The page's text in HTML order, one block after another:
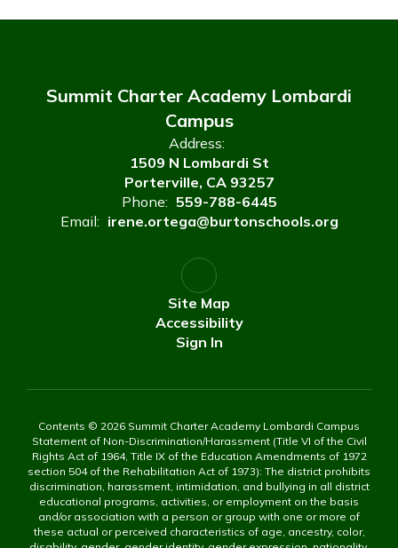
Summit Charter Academy Lombardi
Campus
Address:
1509 N Lombardi St
Porterville, CA 93257
Phone: 559-788-6445
Email: irene.ortega@burtonschools.org
Site Map
Accessibility
Sign In
Contents © 2026 Summit Charter Academy Lombardi Campus
Statement of Non-Discrimination/Harassment (Title VI of the Civil
Rights Act of 1964, Title IX of the Education Amendments of 1972
section 504 of the Rehabilitation Act of 1973): The district prohibits
discrimination, harassment, intimidation, and bullying in all district
educational programs, activities, or employment on the basis
and/or association with a person or group with one or more of
these actual or perceived characteristics of age, ancestry, color,